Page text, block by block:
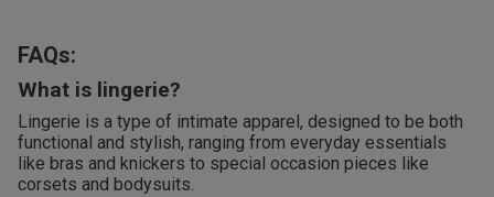
FAQs:
What is lingerie?
Lingerie is a type of intimate apparel, designed to be both
functional and stylish, ranging from everyday essentials
like bras and knickers to special occasion pieces like
corsets and bodysuits.